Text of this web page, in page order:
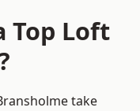
Top Loft
take